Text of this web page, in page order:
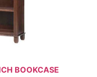
BOOKCASE